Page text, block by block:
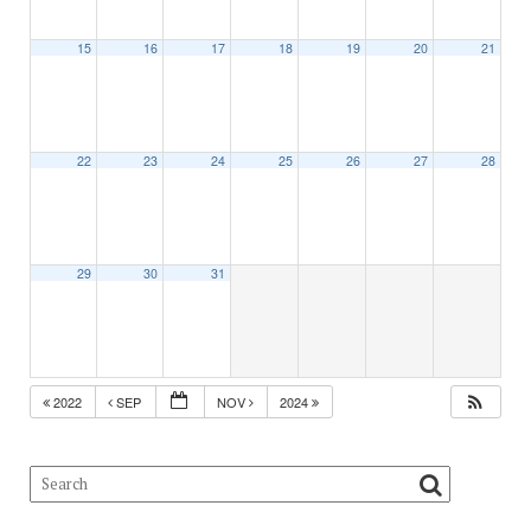
15 16 17 18 19 20 21
22 23 24 25 26 27 28
29 30 31
2022 SEP NOV 2024